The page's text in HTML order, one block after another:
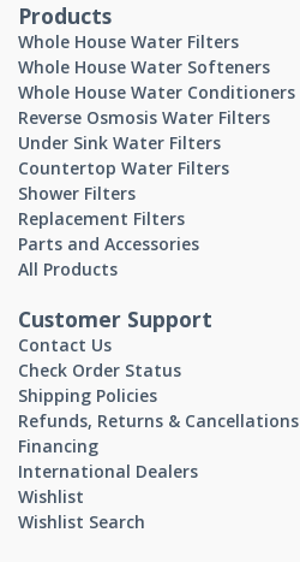
Products
Whole House Water Filters
Whole House Water Softeners
Whole House Water Conditioners
Reverse Osmosis Water Filters
Under Sink Water Filters
Countertop Water Filters
Shower Filters
Replacement Filters
Parts and Accessories
All Products
Customer Support
Contact Us
Check Order Status
Shipping Policies
Refunds, Returns & Cancellations
Financing
International Dealers
Wishlist
Wishlist Search